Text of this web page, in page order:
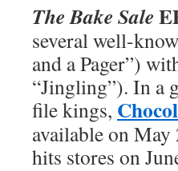
The Bake Sale
several well-
and a Pager”)
“Jingling”). In a
file kings,
available on
hits stores on